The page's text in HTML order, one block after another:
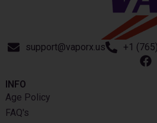
support@vaporx.us +1
INFO​
Age Policy
FAQ's